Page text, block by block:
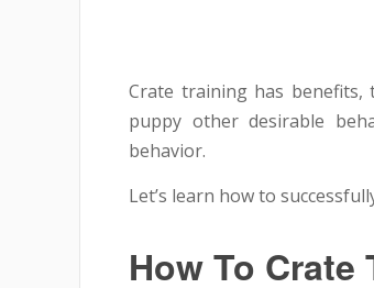
Crate training has
puppy other desirable
behavior.
Let’s learn how to
How To Crate